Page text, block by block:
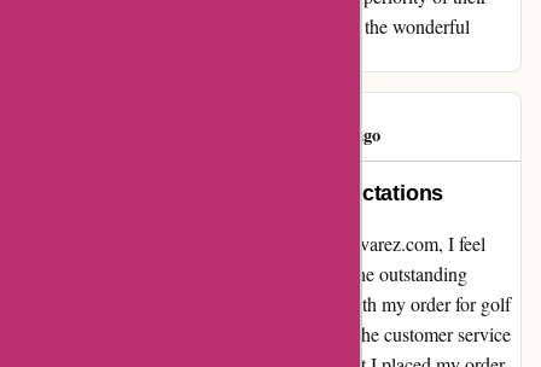
products truly sets them apart. Thank you for the wonderful
971 days ago
Exceptional Service Beyond Expectations
Reflecting on my recent experience with a-alvarez.com, I feel
compelled to share my sincere gratitude for the outstanding
service I received. Despite a minor hiccup with my order for golf
clubs, the professionalism and dedication of the customer service